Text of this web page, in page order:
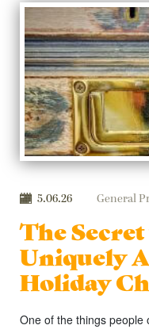
5.06.26 General
The
Uniquely
Holiday
One of the things people